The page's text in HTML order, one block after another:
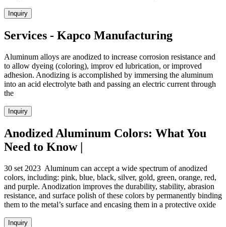
Inquiry
Services - Kapco Manufacturing
Aluminum alloys are anodized to increase corrosion resistance and
to allow dyeing (coloring), improv ed lubrication, or improved
adhesion. Anodizing is accomplished by immersing the aluminum
into an acid electrolyte bath and passing an electric current through
the
Inquiry
Anodized Aluminum Colors: What You
Need to Know |
30 set 2023 Aluminum can accept a wide spectrum of anodized
colors, including: pink, blue, black, silver, gold, green, orange, red,
and purple. Anodization improves the durability, stability, abrasion
resistance, and surface polish of these colors by permanently binding
them to the metal’s surface and encasing them in a protective oxide
Inquiry